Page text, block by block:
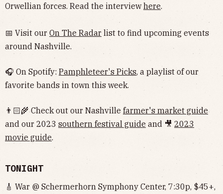
Orwellian forces. Read the interviewhere.
📅 Visit ourOn The Radar list to find upcoming events
around Nashville.
🎧 On Spotify: Pamphleteer's Picks, a playlist of our
favorite bands in town this week.
👨🏻‍🌾 Check out our Nashville farmer's market guide
and our 2023 southern festival guide and 🎥 2023
movie guide.
TONIGHT
🎸 War @ Schermerhorn Symphony Center, 7:30p, $45+,